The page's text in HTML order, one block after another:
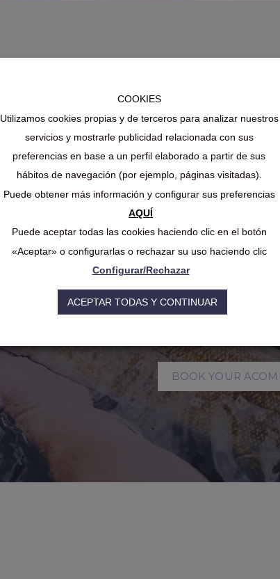
Experience
Season
The fishing
mid-October, with
most productive
enthusiasts,
However, what
destinations is the
throughout the
BOOK YOUR
COOKIES
Utilizamos cookies propias y de terceros para analizar nuestros
servicios y mostrarle publicidad relacionada con sus
preferencias en base a un perfil elaborado a partir de sus
hábitos de navegación (por ejemplo, páginas visitadas).
Puede obtener más información y configurar sus preferencias
AQUÍ
Puede aceptar todas las cookies haciendo clic en el botón
«Aceptar» o configurarlas o rechazar su uso haciendo clic
Configurar/Rechazar
ACEPTAR TODAS Y CONTINUAR